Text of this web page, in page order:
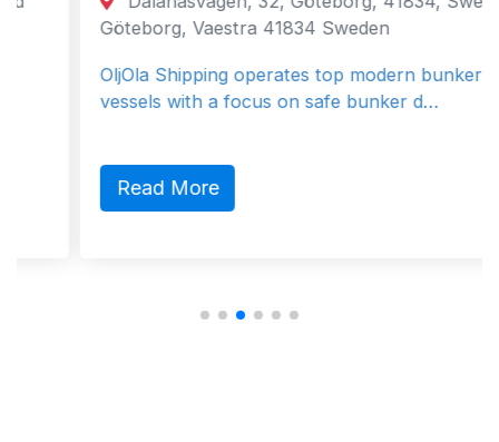
Göteborg, Vaestra 41834 Sweden
OljOla Shipping operates top modern bunker
vessels with a focus on safe bunker d…
Read More